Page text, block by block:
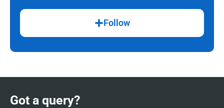
Follow
Got a query?